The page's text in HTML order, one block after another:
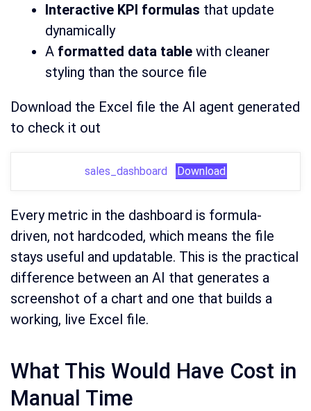
Interactive KPI formulas that update
dynamically
A formatted data table with cleaner
styling than the source file
Download the Excel file the AI agent generated
to check it out
sales_dashboard Download
Every metric in the dashboard is formula-
driven, not hardcoded, which means the file
stays useful and updatable. This is the practical
difference between an AI that generates a
screenshot of a chart and one that builds a
working, live Excel file.
What This Would Have Cost in
Manual Time